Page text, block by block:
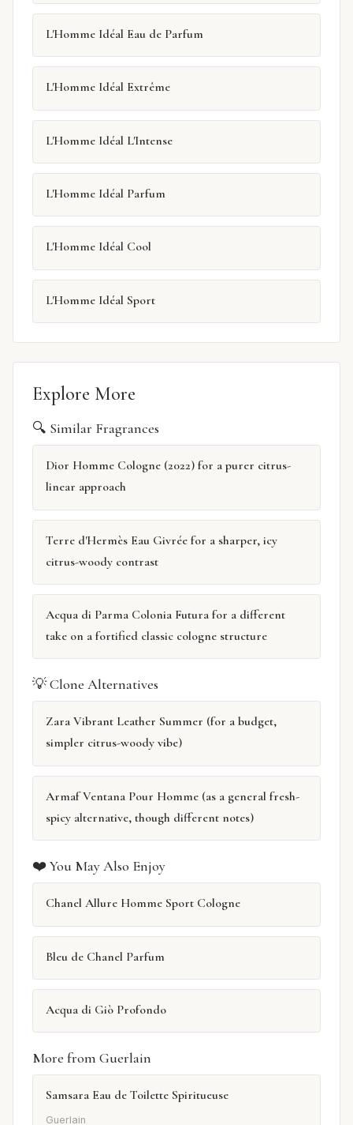
L'Homme Idéal Eau de Parfum
L'Homme Idéal Extrême
L'Homme Idéal L'Intense
L'Homme Idéal Parfum
L'Homme Idéal Cool
L'Homme Idéal Sport
Explore More
🔍 Similar Fragrances
Dior Homme Cologne (2022) for a purer citrus-
linear approach
Terre d'Hermès Eau Givrée for a sharper, icy
citrus-woody contrast
Acqua di Parma Colonia Futura for a different
take on a fortified classic cologne structure
💡 Clone Alternatives
Zara Vibrant Leather Summer (for a budget,
simpler citrus-woody vibe)
Armaf Ventana Pour Homme (as a general fresh-
spicy alternative, though different notes)
❤️ You May Also Enjoy
Chanel Allure Homme Sport Cologne
Bleu de Chanel Parfum
Acqua di Giò Profondo
More from Guerlain
Samsara Eau de Toilette Spiritueuse
Guerlain